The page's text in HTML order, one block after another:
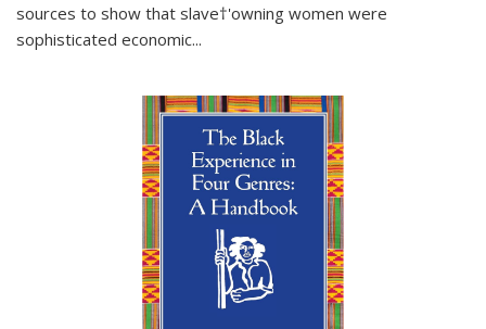
sources to show that slave†'owning women were
sophisticated economic...